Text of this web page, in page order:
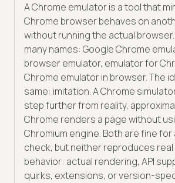
A Chrome emulator is a tool that
Chrome browser behaves on
without running the actual
many names: Google Chrome
browser emulator, emulator for
Chrome emulator in browser. The
same: imitation. A Chrome
step further from reality,
Chrome renders a page without
Chromium engine. Both are fine for
check, but neither reproduces real
behavior: actual rendering, API
quirks, extensions, or version-